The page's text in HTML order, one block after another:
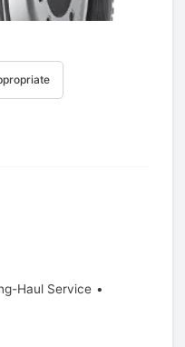
Haul Service